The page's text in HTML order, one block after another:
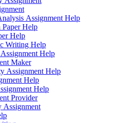
Assignment Help
Paper Help
Help
Writing Help
Help
Maker
Assignment Help
Help
Help
Provider
Assignment